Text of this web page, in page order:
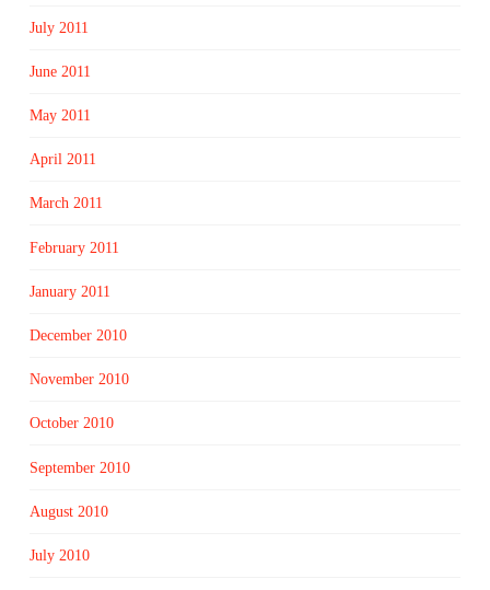
July 2011
June 2011
May 2011
April 2011
March 2011
February 2011
January 2011
December 2010
November 2010
October 2010
September 2010
August 2010
July 2010